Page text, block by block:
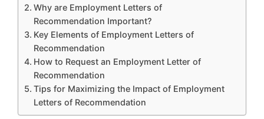
Why are Employment Letters of
Recommendation Important?
Key Elements of Employment Letters of
Recommendation
How to Request an Employment Letter of
Recommendation
Tips for Maximizing the Impact of Employment
Letters of Recommendation